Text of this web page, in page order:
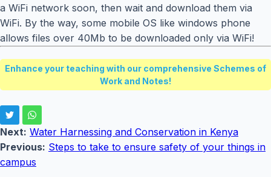
a WiFi network soon, then wait and download them via
WiFi. By the way, some mobile OS like windows phone
allows files over 40Mb to be downloaded only via WiFi!
Enhance your teaching with our comprehensive Schemes of
Work and Notes!
Next: Water Harnessing and Conservation in Kenya
Previous: Steps to take to ensure safety of your things in
campus